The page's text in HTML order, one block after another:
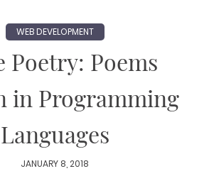
WEB DEVELOPMENT
Poetry: Poems
in Programming
Languages
JANUARY 8, 2018